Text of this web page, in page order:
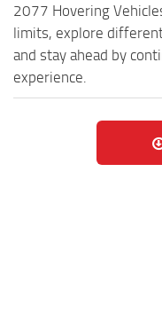
2077 Hovering
limits, explore
and stay ahead by
experience.